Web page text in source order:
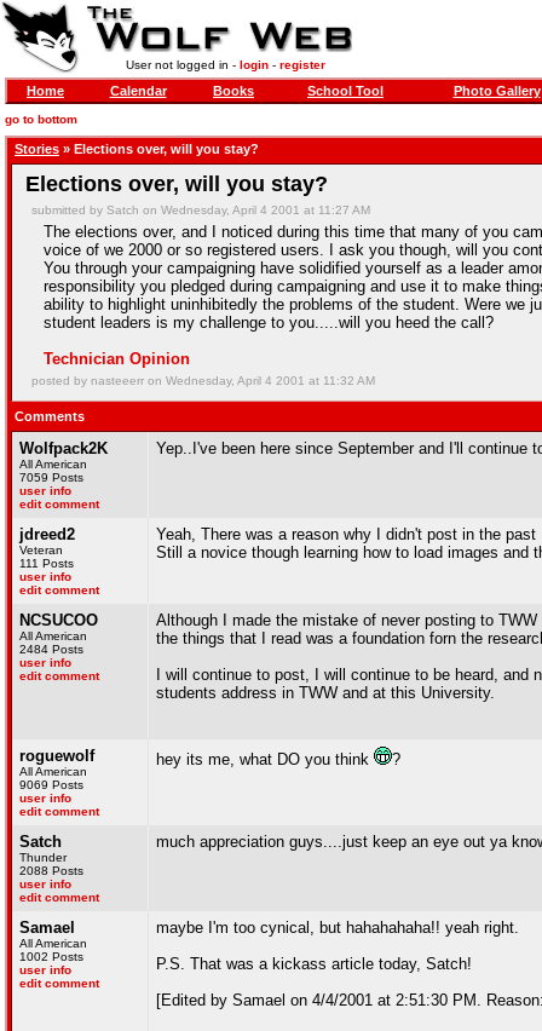
User not logged in - login- register
Home Calendar Books School Tool Photo Gallery
go to bottom
Stories » Elections over, will you stay?
Elections over, will you stay?
submitted by Satch on Wednesday, April 4 2001 at 11:27 AM
The elections over, and I noticed during this time that many of you
voice of we 2000 or so registered users. I ask you though, will you
You through your campaigning have solidified yourself as a leader
responsibility you pledged during campaigning and use it to make
ability to highlight uninhibitedly the problems of the student. Were
student leaders is my challenge to you.....will you heed the call?
Technician Opinion
posted by nasteeerr on Wednesday, April 4 2001 at 11:32 AM
Comments
Wolfpack2K
All American
7059 Posts
user info
edit comment
Yep..I've been here since September and I'll continue
jdreed2
Veteran
111 Posts
user info
edit comment
Yeah, There was a reason why I didn't post in the
Still a novice though learning how to load images and
NCSUCOO
All American
2484 Posts
user info
edit comment
Although I made the mistake of never posting to
the things that I read was a foundation forn the
I will continue to post, I will continue to be heard,
students address in TWW and at this University.
roguewolf
All American
9069 Posts
user info
edit comment
hey its me, what DO you think ?
Satch
Thunder
2088 Posts
user info
edit comment
much appreciation guys....just keep an eye out ya
Samael
All American
1002 Posts
user info
edit comment
maybe I'm too cynical, but hahahahaha!! yeah right.
P.S. That was a kickass article today, Satch!
[Edited by Samael on 4/4/2001 at 2:51:30 PM.